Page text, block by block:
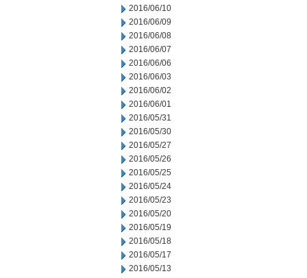
2016/06/10
2016/06/09
2016/06/08
2016/06/07
2016/06/06
2016/06/03
2016/06/02
2016/06/01
2016/05/31
2016/05/30
2016/05/27
2016/05/26
2016/05/25
2016/05/24
2016/05/23
2016/05/20
2016/05/19
2016/05/18
2016/05/17
2016/05/13